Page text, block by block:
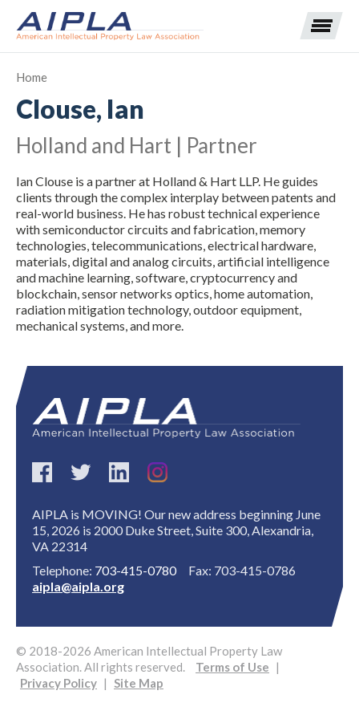
Expand subnavigation for previous item
Expand subnavigation for previous item
Expand subnavigation for previous item
Expand subnavigation for previous item
Expand subnavigation for previous item
Expand subnavigation for previous item
Expand subnavigation for previous item
Expand subnavigation for previous item
Expand subnavigation for previous item
Expand subnavigation for previous item
Home
Clouse, Ian
Holland and Hart | Partner
Ian Clouse is a partner at Holland & Hart LLP. He guides
clients through the complex interplay between patents and
real-world business. He has robust technical experience
with semiconductor circuits and fabrication, memory
technologies, telecommunications, electrical hardware,
materials, digital and analog circuits, artificial intelligence
and machine learning, software, cryptocurrency and
blockchain, sensor networks optics, home automation,
radiation mitigation technology, outdoor equipment,
mechanical systems, and more.
AIPLA is MOVING! Our new address beginning June
15, 2026 is 2000 Duke Street, Suite 300, Alexandria,
VA 22314
Telephone: 703-415-0780Fax: 703-415-0786
aipla@aipla.org
© 2018-2026 American Intellectual Property Law
Association. All rights reserved.
Terms of Use |
Privacy Policy | Site Map